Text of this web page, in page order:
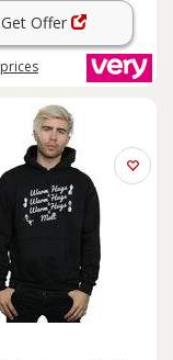
Get Offer
prices